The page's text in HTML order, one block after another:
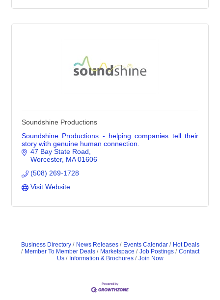
Soundshine Productions
Soundshine Productions - helping companies tell their
story with genuine human connection.
47 Bay State Road
Worcester MA 01606
(508) 269-1728
Visit Website
Business Directory News Releases Events Calendar
Hot Deals
Member To Member Deals
Marketspace Job Postings
Contact
Us
Information & Brochures Join Now